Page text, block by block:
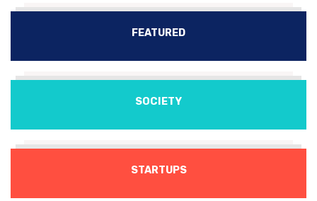
FEATURED
SOCIETY
STARTUPS